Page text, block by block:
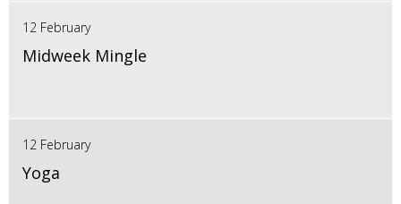
12 February
Midweek Mingle
12 February
Yoga